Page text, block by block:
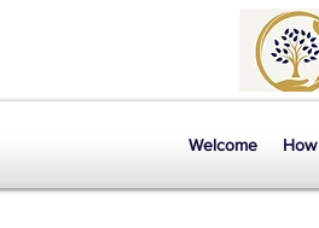
Welcome